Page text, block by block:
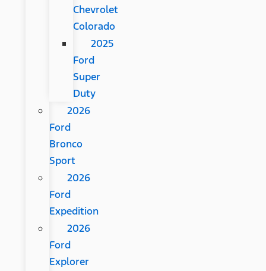
Chevrolet
Colorado
2025
Ford
Super
Duty
2026
Ford
Bronco
Sport
2026
Ford
Expedition
2026
Ford
Explorer